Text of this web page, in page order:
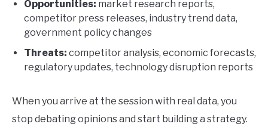
Opportunities: market research reports,
competitor press releases, industry trend data,
government policy changes
Threats: competitor analysis, economic forecasts,
regulatory updates, technology disruption reports
When you arrive at the session with real data, you
stop debating opinions and start building a strategy.